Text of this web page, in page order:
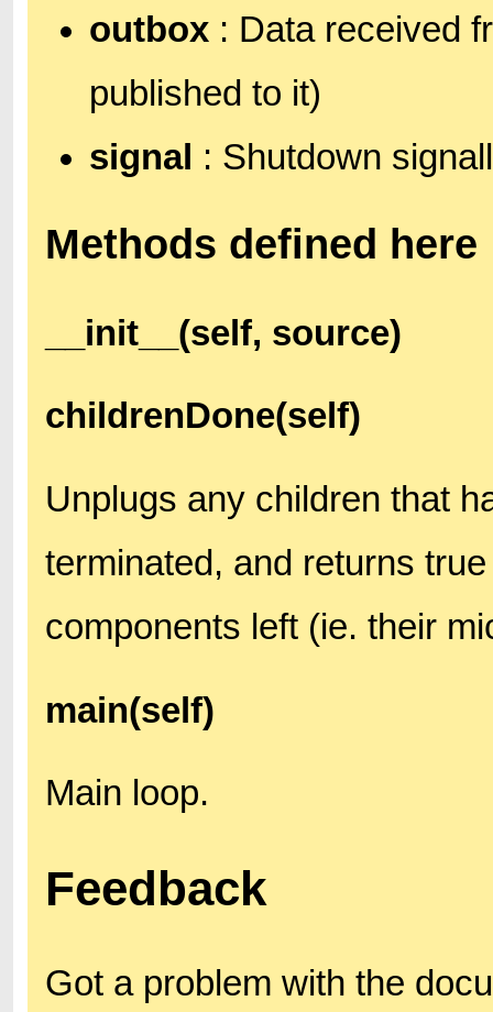
outbox : Data received
published to it)
signal : Shutdown
Methods defined here
__init__(self, source)
childrenDone(self)
Unplugs any children that
terminated, and returns
components left (ie. their
main(self)
Main loop.
Feedback
Got a problem with the